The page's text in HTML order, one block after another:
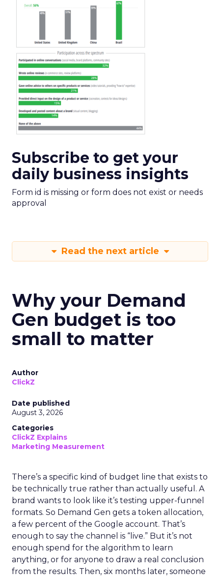
Subscribe to get your
daily business insights
Form id is missing or form does not exist or needs
approval
Read the next article
Why your Demand
Gen budget is too
small to matter
Author
ClickZ
Date published
August 3, 2026
Categories
ClickZ Explains
Marketing Measurement
There’s a specific kind of budget line that exists to
be technically true rather than actually useful. A
brand wants to look like it’s testing upper-funnel
formats. So Demand Gen gets a token allocation,
a few percent of the Google account. That’s
enough to say the channel is “live.” But it’s not
enough spend for the algorithm to learn
anything, or for anyone to draw a real conclusion
from the results. Then, six months later, someone